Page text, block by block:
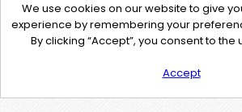
We use cookies on our website to give
experience by remembering your
By clicking “Accept”, you consent to the
Accept